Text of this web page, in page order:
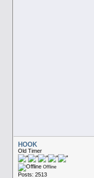
HOOK
Old Timer
Offline
Posts: 2513